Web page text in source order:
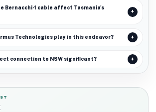
Bernacchi-1 cable affect Tasmania's
Technologies play in this endeavor?
connection to NSW significant?